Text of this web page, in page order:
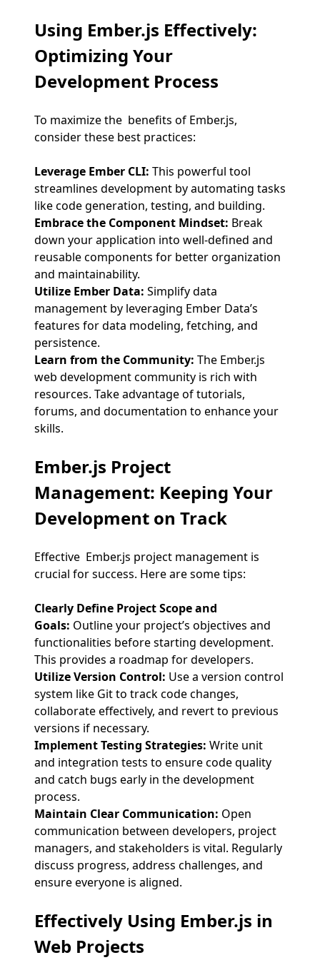
Using Ember.js Effectively:
Optimizing Your
Development Process
To maximize the benefits of Ember.js,
consider these best practices:
Leverage Ember CLI: This powerful tool
streamlines development by automating tasks
like code generation, testing, and building.
Embrace the Component Mindset: Break
down your application into well-defined and
reusable components for better organization
and maintainability.
Utilize Ember Data: Simplify data
management by leveraging Ember Data’s
features for data modeling, fetching, and
persistence.
Learn from the Community: The Ember.js
web development community is rich with
resources. Take advantage of tutorials,
forums, and documentation to enhance your
skills.
Ember.js Project
Management: Keeping Your
Development on Track
Effective Ember.js project management is
crucial for success. Here are some tips:
Clearly Define Project Scope and
Goals: Outline your project’s objectives and
functionalities before starting development.
This provides a roadmap for developers.
Utilize Version Control: Use a version control
system like Git to track code changes,
collaborate effectively, and revert to previous
versions if necessary.
Implement Testing Strategies: Write unit
and integration tests to ensure code quality
and catch bugs early in the development
process.
Maintain Clear Communication: Open
communication between developers, project
managers, and stakeholders is vital. Regularly
discuss progress, address challenges, and
ensure everyone is aligned.
Effectively Using Ember.js in
Web Projects